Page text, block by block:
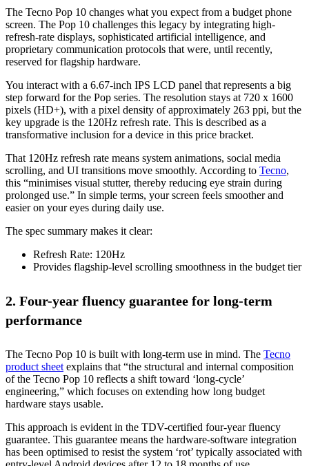
The Tecno Pop 10 changes what you expect from a budget phone
screen. The Pop 10 challenges this legacy by integrating high-
refresh-rate displays, sophisticated artificial intelligence, and
proprietary communication protocols that were, until recently,
reserved for flagship hardware.
You interact with a 6.67-inch IPS LCD panel that represents a big
step forward for the Pop series. The resolution stays at 720 x 1600
pixels (HD+), with a pixel density of approximately 263 ppi, but the
key upgrade is the 120Hz refresh rate. This is described as a
transformative inclusion for a device in this price bracket.
That 120Hz refresh rate means system animations, social media
scrolling, and UI transitions move smoothly. According to Tecno,
this “minimises visual stutter, thereby reducing eye strain during
prolonged use.” In simple terms, your screen feels smoother and
easier on your eyes during daily use.
The spec summary makes it clear:
Refresh Rate: 120Hz
Provides flagship-level scrolling smoothness in the budget tier
2. Four-year fluency guarantee for long-term
performance
The Tecno Pop 10 is built with long-term use in mind. The Tecno
product sheet explains that “the structural and internal composition
of the Tecno Pop 10 reflects a shift toward ‘long-cycle’
engineering,” which focuses on extending how long budget
hardware stays usable.
This approach is evident in the TDV-certified four-year fluency
guarantee. This guarantee means the hardware-software integration
has been optimised to resist the system ‘rot’ typically associated with